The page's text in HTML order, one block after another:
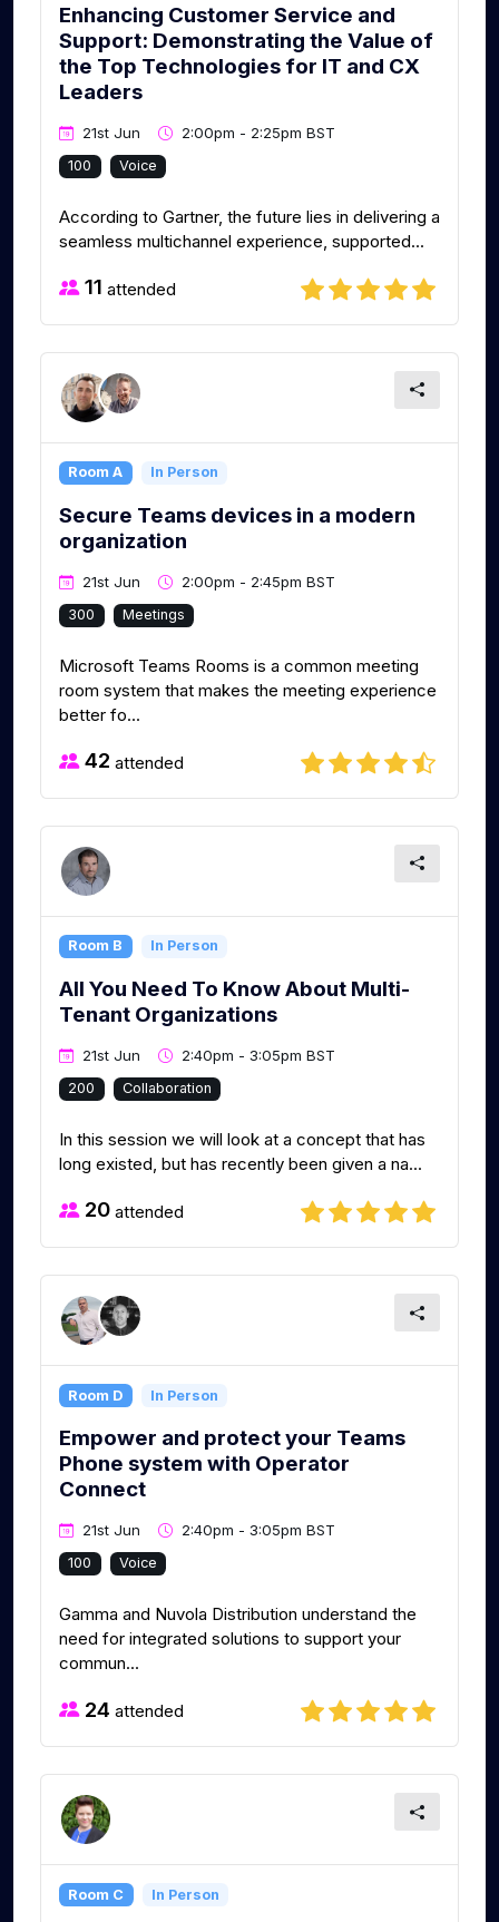
Enhancing Customer Service and
Support: Demonstrating the Value of
the Top Technologies for IT and CX
Leaders
21st Jun 2:00pm - 2:25pm BST
100 Voice
According to Gartner, the future lies in delivering a
seamless multichannel experience, supported...
11 attended
Room A In Person
Secure Teams devices in a modern
organization
21st Jun 2:00pm - 2:45pm BST
300 Meetings
Microsoft Teams Rooms is a common meeting
room system that makes the meeting experience
better fo...
42 attended
Room B In Person
All You Need To Know About Multi-
Tenant Organizations
21st Jun 2:40pm - 3:05pm BST
200 Collaboration
In this session we will look at a concept that has
long existed, but has recently been given a na...
20 attended
Room D In Person
Empower and protect your Teams
Phone system with Operator
Connect
21st Jun 2:40pm - 3:05pm BST
100 Voice
Gamma and Nuvola Distribution understand the
need for integrated solutions to support your
commun...
24 attended
Room C In Person